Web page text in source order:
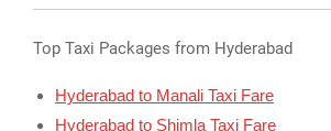
Top Taxi Packages from Hyderabad
Hyderabad to Manali Taxi Fare
Hyderabad to Shimla Taxi Fare